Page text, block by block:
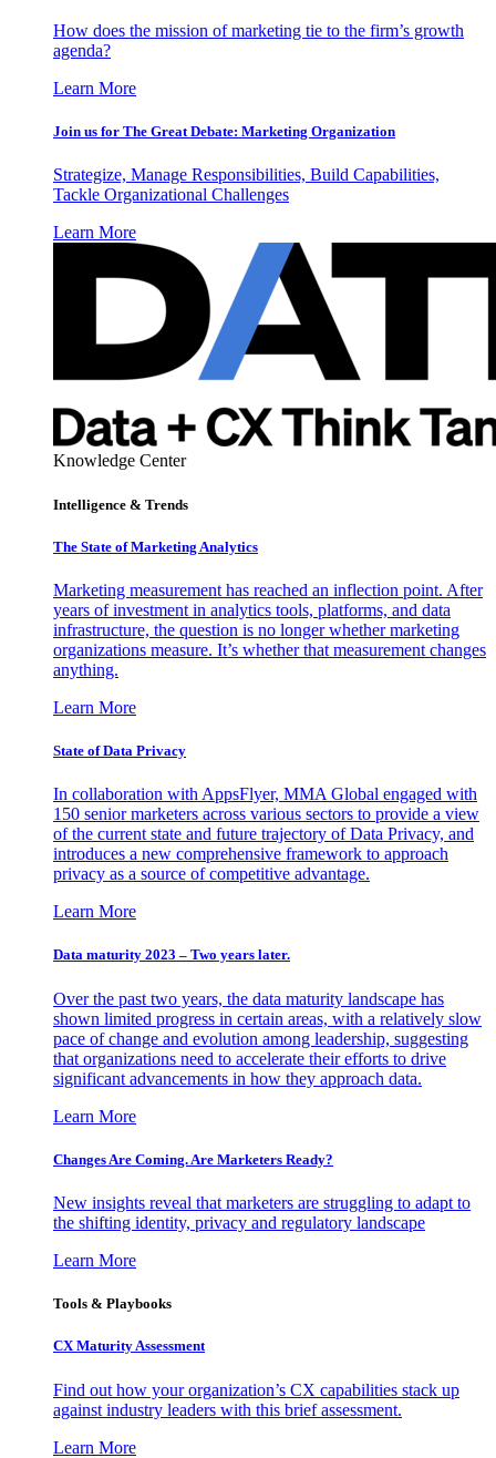
How does the mission of marketing tie to the firm’s growth
agenda?
Learn More
Join us for The Great Debate: Marketing Organization
Strategize, Manage Responsibilities, Build Capabilities,
Tackle Organizational Challenges
Learn More
Knowledge Center
Intelligence & Trends
The State of Marketing Analytics
Marketing measurement has reached an inflection point. After
years of investment in analytics tools, platforms, and data
infrastructure, the question is no longer whether marketing
organizations measure. It’s whether that measurement changes
anything.
Learn More
State of Data Privacy
In collaboration with AppsFlyer, MMA Global engaged with
150 senior marketers across various sectors to provide a view
of the current state and future trajectory of Data Privacy, and
introduces a new comprehensive framework to approach
privacy as a source of competitive advantage.
Learn More
Data maturity 2023 – Two years later.
Over the past two years, the data maturity landscape has
shown limited progress in certain areas, with a relatively slow
pace of change and evolution among leadership, suggesting
that organizations need to accelerate their efforts to drive
significant advancements in how they approach data.
Learn More
Changes Are Coming. Are Marketers Ready?
New insights reveal that marketers are struggling to adapt to
the shifting identity, privacy and regulatory landscape
Learn More
Tools & Playbooks
CX Maturity Assessment
Find out how your organization’s CX capabilities stack up
against industry leaders with this brief assessment.
Learn More